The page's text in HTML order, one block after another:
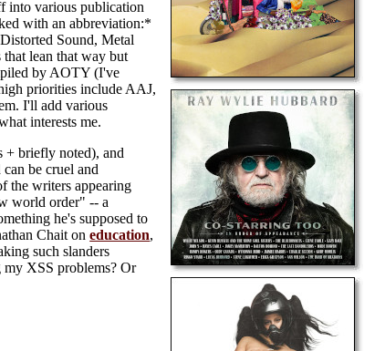
into various publication
with an abbreviation:*
Sound, Metal
lean that way but
by AOTY (I've
priorities include AAJ,
I'll add various
interests me.
+ briefly noted), and
be cruel and
the writers appearing
world order" -- a
he's supposed to
Chait oneducation,
such slanders
XSS problems? Or